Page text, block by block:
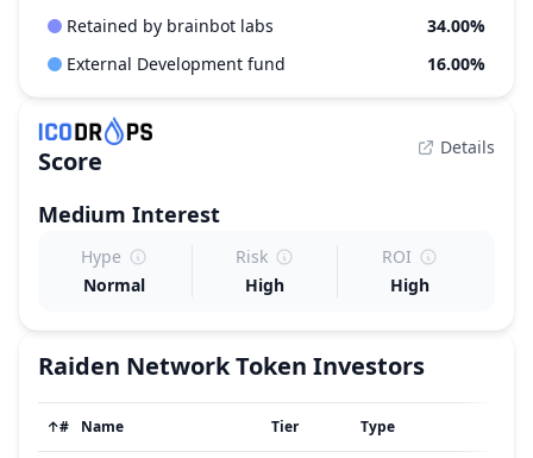
Retained by brainbot labs
34.00%
External Development fund
16.00%
Score Details
Medium Interest
Hype
Normal
Risk
High
ROI
High
Raiden Network Token Investors
↑# Name Tier Type